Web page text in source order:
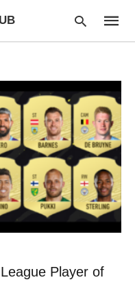
Type
your
search
query
and
hit
enter:
Player of